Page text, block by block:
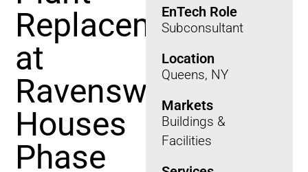
Replacement
at
Ravenswood
Houses
Phase
EnTech Role
Subconsultant
Location
Queens, NY
Markets
Buildings &
Facilities